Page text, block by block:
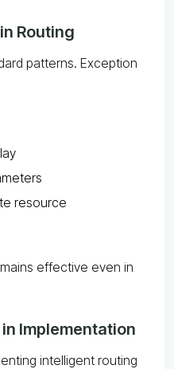
Routing
patterns. Exception
resource
effective even in
Implementation
intelligent routing